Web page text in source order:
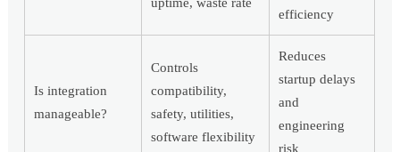
uptime, waste rate
efficiency
Is integration
manageable?
Controls
compatibility,
safety, utilities,
software flexibility
Reduces
startup delays
and
engineering
risk